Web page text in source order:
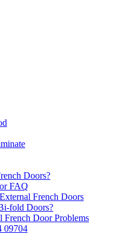
Doors?
FAQ
French Doors
fold Doors?
Door Problems
09704